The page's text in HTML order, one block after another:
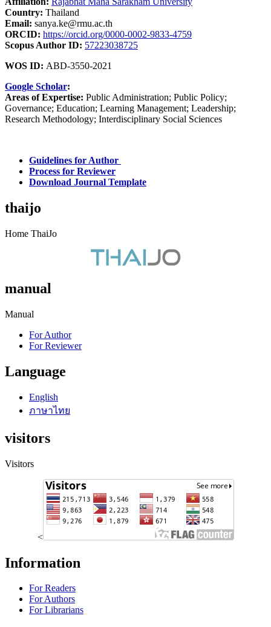
Country: Thailand
Email: sanya.ke@rmu.ac.th
ORCID: https://orcid.org/0000-0002-9833-4759
Scopus Author ID: 57223038725
WOS ID: ABD-3550-2021
Google Scholar:
Areas of Expertise: Public Administration; Public Policy;
Governance; Education; Learning Management; Leadership;
Research Methodology; Interdisciplinary Social Sciences
Guidelines for Author
Process for Reviewer
Download Journal Template
thaijo
Home ThaiJo
manual
Manual
For Author
For Reviewer
Language
English
ภาษาไทย
visitors
Visitors
<
Information
For Readers
For Authors
For Librarians